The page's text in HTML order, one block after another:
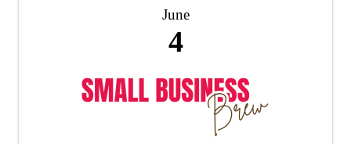
June
4